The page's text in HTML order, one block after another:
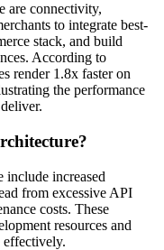
are connectivity,
to integrate best-
stack, and build
According to
render 1.8x faster on
the performance
include increased
from excessive API
costs. These
resources and
effectively.